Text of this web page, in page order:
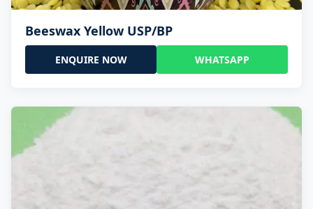
Beeswax Yellow USP/BP
ENQUIRE NOW WHATSAPP